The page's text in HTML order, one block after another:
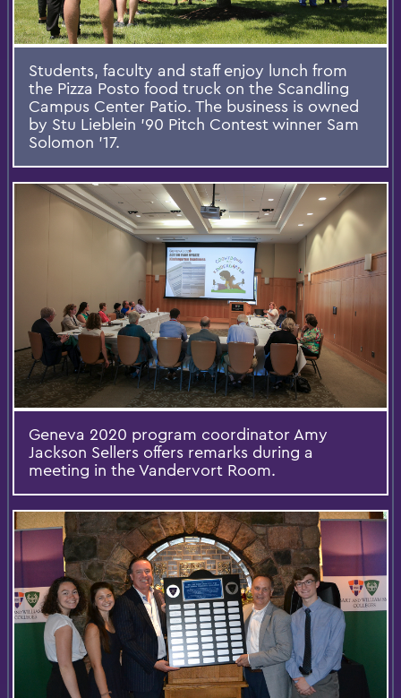
Students, faculty and staff enjoy lunch from
the Pizza Posto food truck on the Scandling
Campus Center Patio. The business is owned
by Stu Lieblein ’90 Pitch Contest winner Sam
Solomon ’17.
Geneva 2020 program coordinator Amy
Jackson Sellers offers remarks during a
meeting in the Vandervort Room.